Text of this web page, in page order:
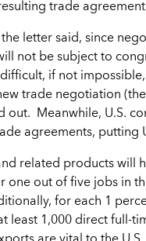
trade
letter said, since
not be subject to
if not
trade negotiation
out. Meanwhile, U.S.
agreements, putting
related products will
out of five jobs in
for each 1
least 1,000 direct full-